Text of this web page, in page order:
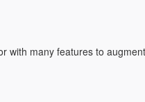
with many features to